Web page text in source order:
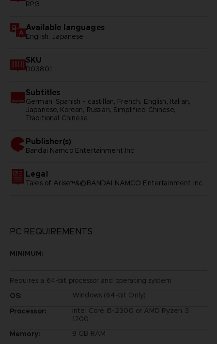
RPG
Available languages
English, Japanese
SKU
D03801
Subtitles
German, Spanish - castillan, French, English, Italian,
Japanese, Korean, Russian, Simplified Chinese,
Traditional Chinese
Publisher(s)
bandai namco entertainment inc
Legal
Tales of Arise™&©BANDAI NAMCO Entertainment Inc.
PC REQUIREMENTS
MINIMUM:
Requires a 64-bit processor and operating system
OS:
Windows (64-bit Only)
Processor:
Intel Core i5-2300 or AMD Ryzen 3
1200
Memory:
8 GB RAM